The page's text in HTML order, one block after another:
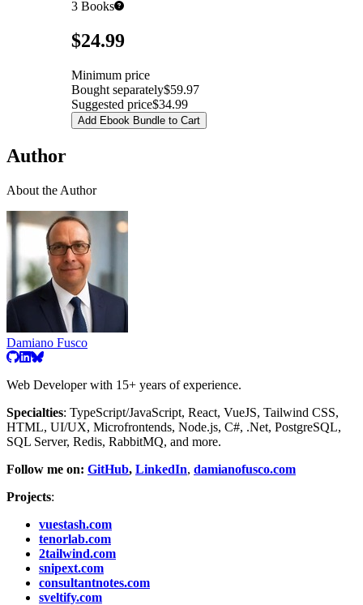
3 Books
Pricing$24.99
Minimum price
Bought separately$59.97
Suggested price$34.99
Add Ebook Bundle to Cart
Author
About the Author
Damiano Fusco
Web Developer with 15+ years of experience.
Specialties: TypeScript/JavaScript, React, VueJS, Tailwind CSS,
HTML, UI/UX, Microfrontends, Node.js, C#, .Net, PostgreSQL,
SQL Server, Redis, RabbitMQ, and more.
Follow me on: GitHub, LinkedIn, damianofusco.com
Projects:
vuestash.com
tenorlab.com
2tailwind.com
snipext.com
consultantnotes.com
sveltify.com